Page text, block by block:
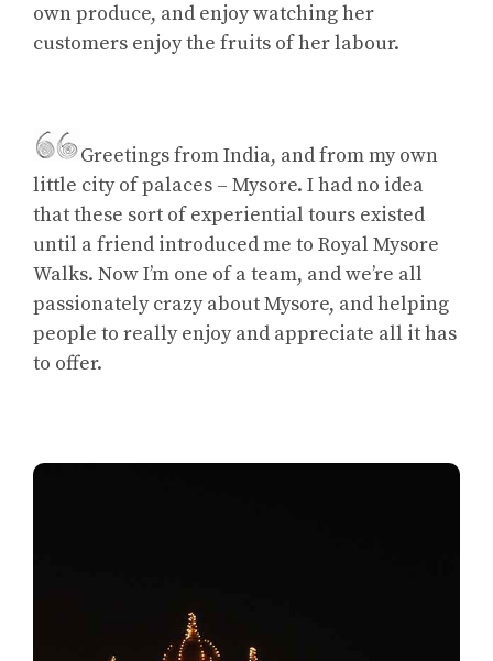
own produce, and enjoy watching her
customers enjoy the fruits of her labour.
Greetings from India, and from my own
little city of palaces – Mysore. I had no idea
that these sort of experiential tours existed
until a friend introduced me to Royal Mysore
Walks. Now I’m one of a team, and we’re all
passionately crazy about Mysore, and helping
people to really enjoy and appreciate all it has
to offer.